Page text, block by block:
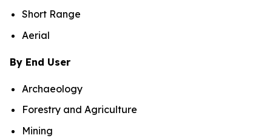
Short Range
Aerial
By End User
Archaeology
Forestry and Agriculture
Mining